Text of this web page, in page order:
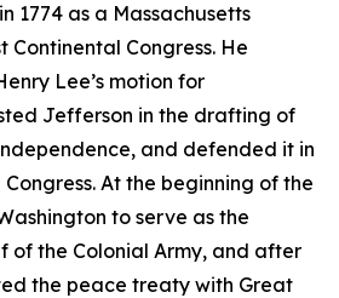
1774 as a Massachusetts
Congress. He
Lee’s motion for
Jefferson in the drafting of
and defended it in
At the beginning of the
to serve as the
of the Colonial Army, and after
the peace treaty with Great